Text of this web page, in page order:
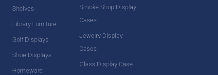
Shelves
Library Furniture
Golf Displays
Shoe Displays
Homeware
Smoke Shop Display
Cases
Jewelry Display
Cases
Glass Display Case